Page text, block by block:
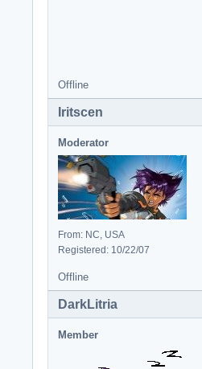
Offline
Iritscen
Moderator
From: NC, USA
Registered: 10/22/07
Offline
DarkLitria
Member